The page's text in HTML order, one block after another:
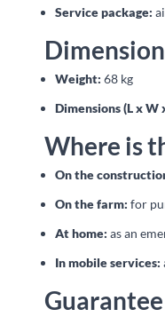
Service package:
Weight: 68 kg
Dimensions (L x W
Where is
On the
On the farm: for
At home: as an
In mobile services:
Guarantee